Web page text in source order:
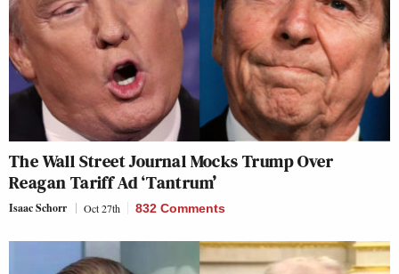
The Wall Street Journal Mocks Trump Over
Reagan Tariff Ad ‘Tantrum’
Isaac Schorr Oct 27th 832 Comments